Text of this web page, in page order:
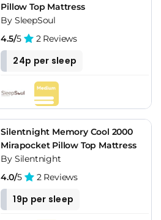
Pillow Top Mattress
By SleepSoul
4.5/5 2 Reviews
24p per sleep
Silentnight Memory Cool 2000
Mirapocket Pillow Top Mattress
By Silentnight
4.0/5 2 Reviews
19p per sleep